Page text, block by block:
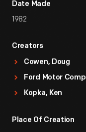
Date Made
1982
Creators
Cowen, Doug
Ford Motor
Kopka, Ken
Place Of Creation